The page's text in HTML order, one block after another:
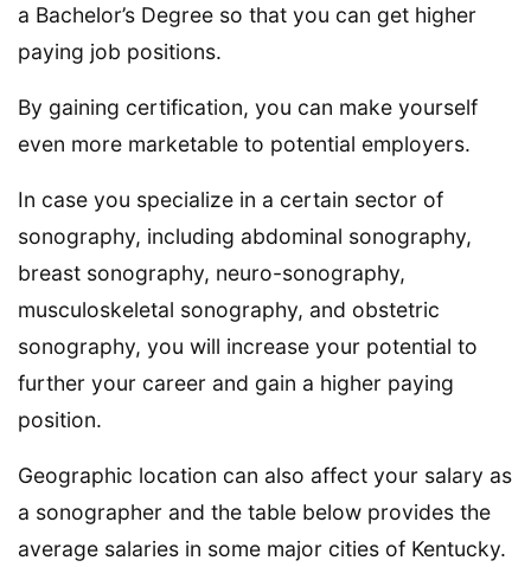
a Bachelor’s Degree so that you can get higher
paying job positions.
By gaining certification, you can make yourself
even more marketable to potential employers.
In case you specialize in a certain sector of
sonography, including abdominal sonography,
breast sonography, neuro-sonography,
musculoskeletal sonography, and obstetric
sonography, you will increase your potential to
further your career and gain a higher paying
position.
Geographic location can also affect your salary as
a sonographer and the table below provides the
average salaries in some major cities of Kentucky.